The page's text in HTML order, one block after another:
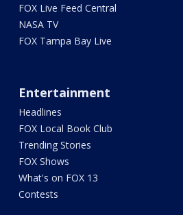
FOX Live Feed Central
NASA TV
FOX Tampa Bay Live
Entertainment
Headlines
FOX Local Book Club
Trending Stories
FOX Shows
What's on FOX 13
Contests